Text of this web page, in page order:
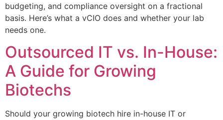
budgeting, and compliance oversight on a fractional
basis. Here’s what a vCIO does and whether your lab
needs one.
Outsourced IT vs. In-House:
A Guide for Growing
Biotechs
Should your growing biotech hire in-house IT or